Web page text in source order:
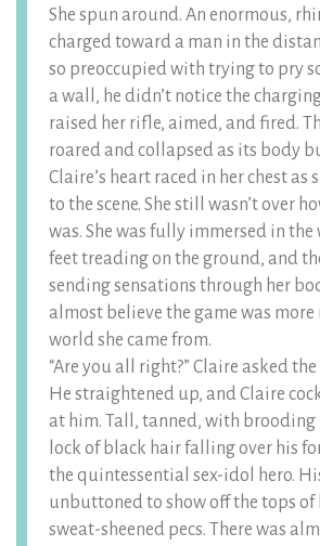
She spun around. An enormous,
charged toward a man in the
so preoccupied with trying to pry
a wall, he didn’t notice the
raised her rifle, aimed, and fired.
roared and collapsed as its body
Claire’s heart raced in her chest as
to the scene. She still wasn’t over
was. She was fully immersed in
feet treading on the ground, and
sending sensations through her
almost believe the game was more
world she came from.
“Are you all right?” Claire asked the
He straightened up, and Claire
at him. Tall, tanned, with brooding
lock of black hair falling over his
the quintessential sex-idol hero.
unbuttoned to show off the tops of
sweat-sheened pecs. There was